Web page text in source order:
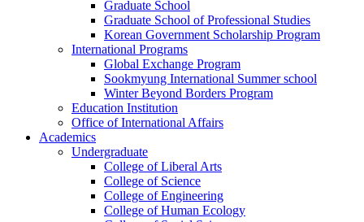
Graduate School
Graduate School of Professional Studies
Korean Government Scholarship Program
International Programs
Global Exchange Program
Sookmyung International Summer school
Winter Beyond Borders Program
Education Institution
Office of International Affairs
Academics
Undergraduate
College of Liberal Arts
College of Science
College of Engineering
College of Human Ecology